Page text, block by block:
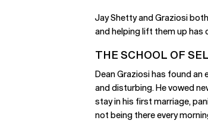
Jay Shetty and Graziosi
and helping lift them up
THE SCHOOL OF
Dean Graziosi has found
and disturbing. He vowed
stay in his first marriage,
not being there every